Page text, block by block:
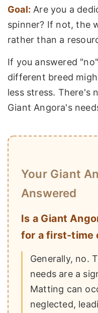
Goal: Are you a
spinner? If not, the
rather than a
If you answered
different breed
less stress. There's
Giant Angora's
Your Giant
Answered
Is a Giant
for a first-time
Generally, no.
needs are a
Matting can
neglected,